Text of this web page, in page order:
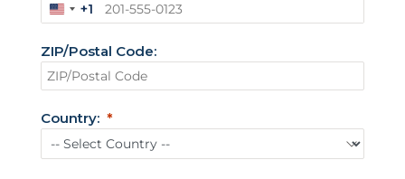
U
i
t
d
S
+1
ZIP/Postal Code:
Country: